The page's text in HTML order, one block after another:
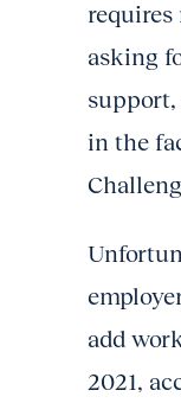
asking
in the
add
2021,